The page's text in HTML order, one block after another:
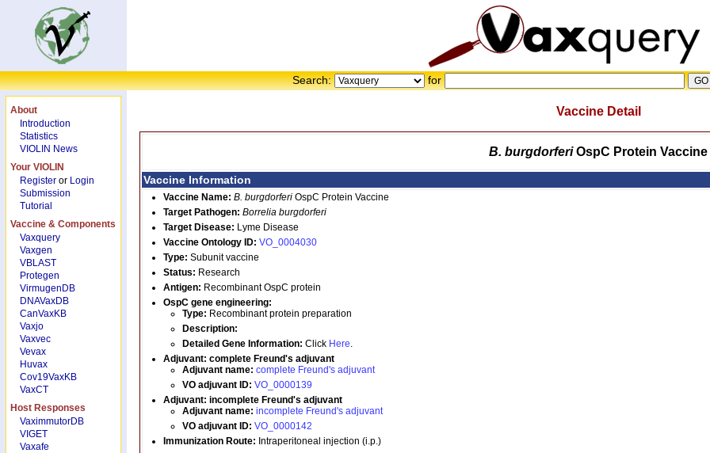
Search: for
About
Introduction
Statistics
VIOLIN News
Your VIOLIN
Register or Login
Submission
Tutorial
Vaccine & Components
Vaxquery
Vaxgen
VBLAST
Protegen
VirmugenDB
DNAVaxDB
CanVaxKB
Vaxjo
Vaxvec
Vevax
Huvax
Cov19VaxKB
VaxCT
Host Responses
VaximmutorDB
VIGET
Vaxafe
Vaccine Detail
B. burgdorferiOspC Protein Vaccine
Vaccine Information
Vaccine Name: B. burgdorferi OspC Protein Vaccine
Target Pathogen: Borrelia burgdorferi
Target Disease: Lyme Disease
Vaccine Ontology ID: VO_0004030
Type: Subunit vaccine
Status: Research
Antigen: Recombinant OspC protein
OspC gene engineering:
Type: Recombinant protein preparation
Description:
Detailed Gene Information: Click Here.
Adjuvant: complete Freund's adjuvant
Adjuvant name: complete Freund's adjuvant
VO adjuvant ID: VO_0000139
Adjuvant: incomplete Freund's adjuvant
Adjuvant name: incomplete Freund's adjuvant
VO adjuvant ID: VO_0000142
Immunization Route: Intraperitoneal injection (i.p.)